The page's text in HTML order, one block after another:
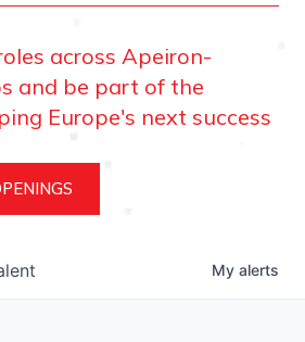
across Apeiron-
and be part of the
Europe's next success
My alerts